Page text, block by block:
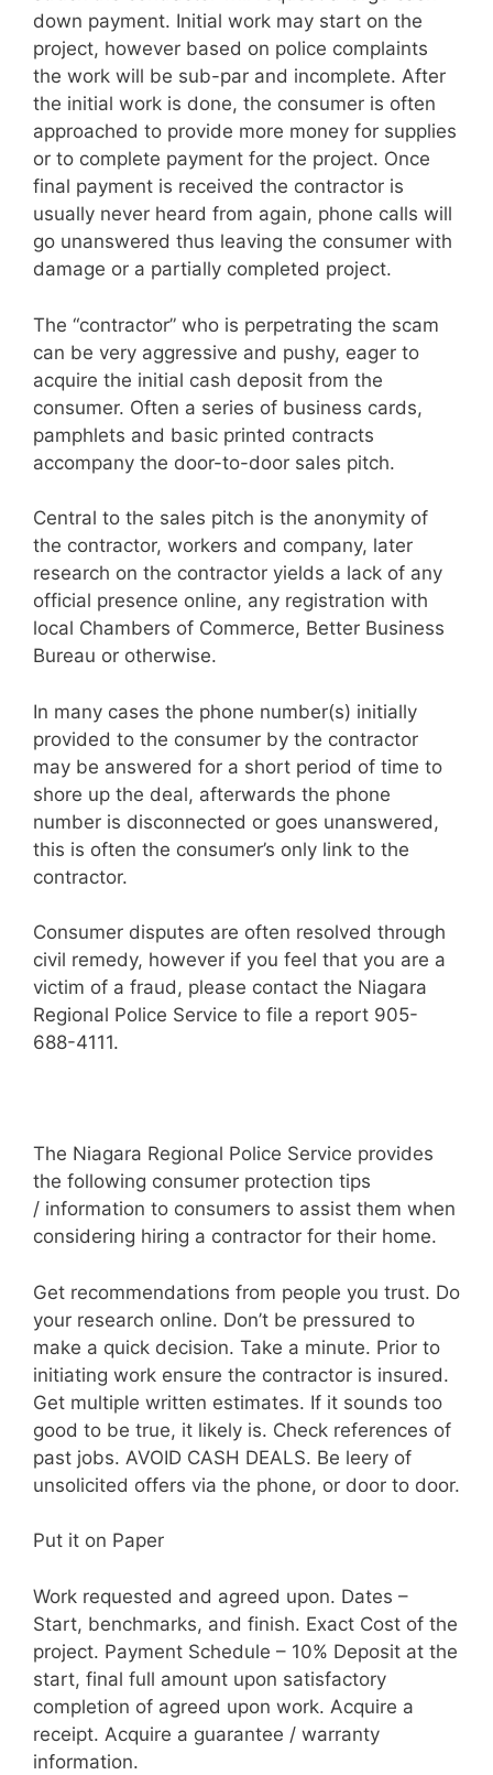
down payment. Initial work may start on the
project, however based on police complaints
the work will be sub-par and incomplete. After
the initial work is done, the consumer is often
approached to provide more money for supplies
or to complete payment for the project. Once
final payment is received the contractor is
usually never heard from again, phone calls will
go unanswered thus leaving the consumer with
damage or a partially completed project.
The “contractor” who is perpetrating the scam
can be very aggressive and pushy, eager to
acquire the initial cash deposit from the
consumer. Often a series of business cards,
pamphlets and basic printed contracts
accompany the door-to-door sales pitch.
Central to the sales pitch is the anonymity of
the contractor, workers and company, later
research on the contractor yields a lack of any
official presence online, any registration with
local Chambers of Commerce, Better Business
Bureau or otherwise.
In many cases the phone number(s) initially
provided to the consumer by the contractor
may be answered for a short period of time to
shore up the deal, afterwards the phone
number is disconnected or goes unanswered,
this is often the consumer’s only link to the
contractor.
Consumer disputes are often resolved through
civil remedy, however if you feel that you are a
victim of a fraud, please contact the Niagara
Regional Police Service to file a report 905-
688-4111.
The Niagara Regional Police Service provides
the following consumer protection tips
/ information to consumers to assist them when
considering hiring a contractor for their home.
Get recommendations from people you trust. Do
your research online. Don’t be pressured to
make a quick decision. Take a minute. Prior to
initiating work ensure the contractor is insured.
Get multiple written estimates. If it sounds too
good to be true, it likely is. Check references of
past jobs. AVOID CASH DEALS. Be leery of
unsolicited offers via the phone, or door to door.
Put it on Paper
Work requested and agreed upon. Dates –
Start, benchmarks, and finish. Exact Cost of the
project. Payment Schedule – 10% Deposit at the
start, final full amount upon satisfactory
completion of agreed upon work. Acquire a
receipt. Acquire a guarantee / warranty
information.